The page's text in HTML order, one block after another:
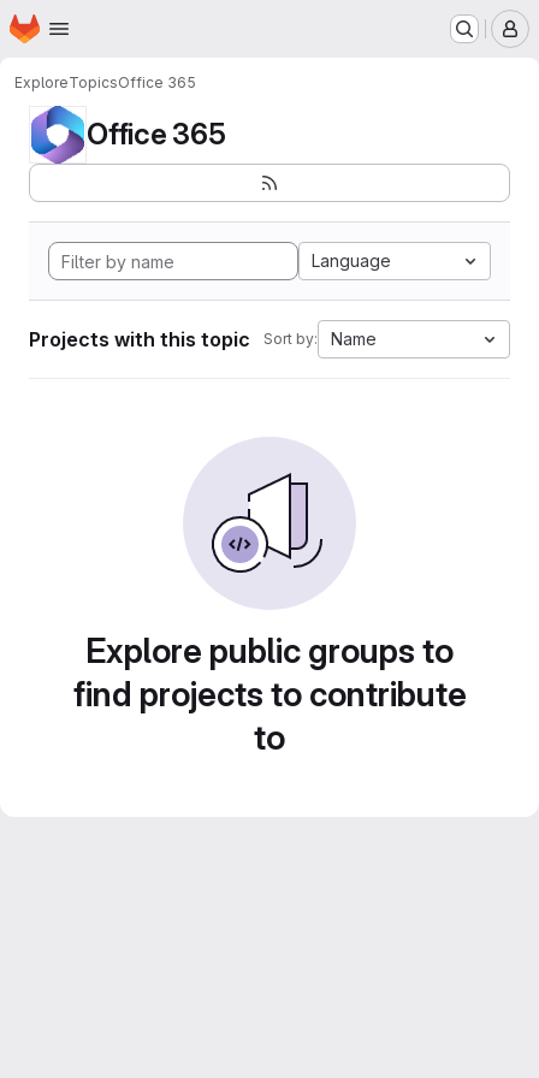
Skip to main content
Homepage
ExploreTopicsOffice 365
Office 365
Language
Projects with this topic Sort by: Name
Explore public groups to
find projects to contribute
to